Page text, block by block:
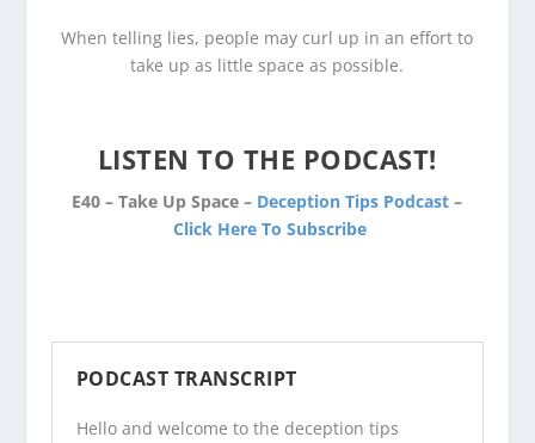
When telling lies, people may curl up in an effort to
take up as little space as possible.
LISTEN TO THE PODCAST!
E40 – Take Up Space – Deception Tips Podcast –
Click Here To Subscribe
PODCAST TRANSCRIPT
Hello and welcome to the deception tips